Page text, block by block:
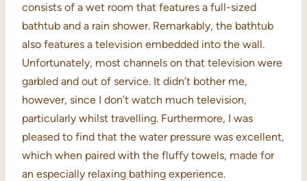
consists of a wet room that features a full-sized
bathtub and a rain shower. Remarkably, the bathtub
also features a television embedded into the wall.
Unfortunately, most channels on that television were
garbled and out of service. It didn’t bother me,
however, since I don’t watch much television,
particularly whilst travelling. Furthermore, I was
pleased to find that the water pressure was excellent,
which when paired with the fluffy towels, made for
an especially relaxing bathing experience.